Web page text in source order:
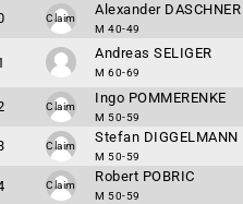
Claim
Alexander DASCHNER
M 40-49
Andreas SELIGER
M 60-69
Claim
Ingo POMMERENKE
M 50-59
Claim
Stefan DIGGELMANN
M 50-59
Claim
Robert POBRIC
M 50-59